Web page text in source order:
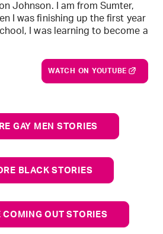
Johnson. I am from Sumter,
I was finishing up the first year
I was learning to become a
WATCH ON YOUTUBE
GAY MEN STORIES
BLACK STORIES
COMING OUT STORIES